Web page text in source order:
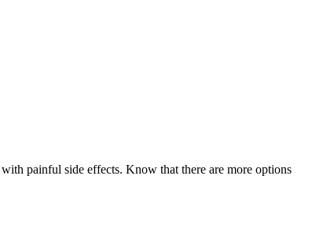
painful side effects. Know that there are more options